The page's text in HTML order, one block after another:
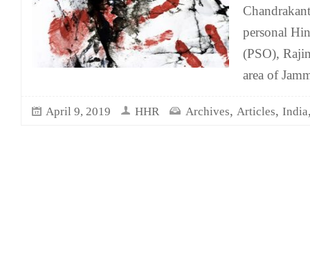
personal
(PSO),
area of
April 9, 2019 HHR Archives, Articles, India